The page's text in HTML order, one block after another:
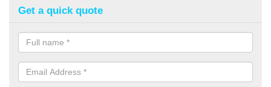
Get a quick quote